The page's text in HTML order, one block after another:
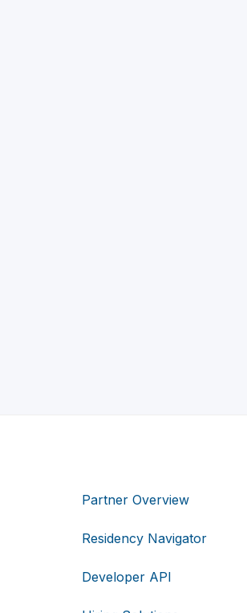
Partner Overview
Residency Navigator
Developer API